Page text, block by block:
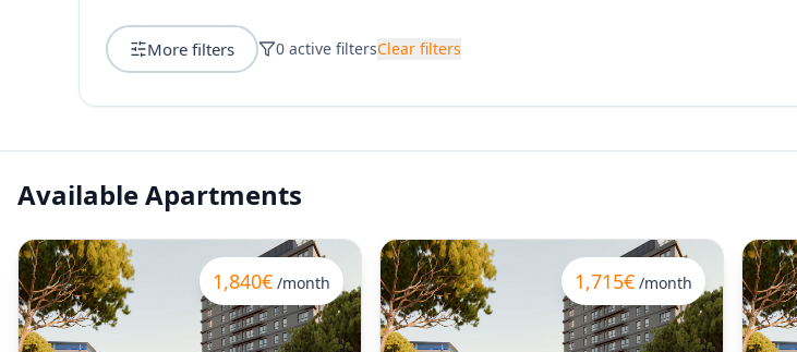
More filters 0 active filtersClear filters
Available Apartments
1,840€ /month 1,715€ /month